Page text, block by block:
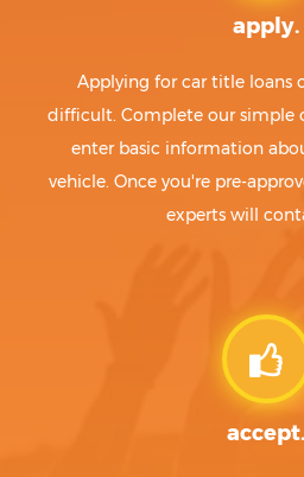
apply.
Applying for car title loans
difficult. Complete our simple
enter basic information
vehicle. Once you're pre-
experts will
accept.